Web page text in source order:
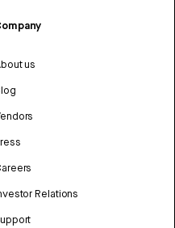
us
Relations